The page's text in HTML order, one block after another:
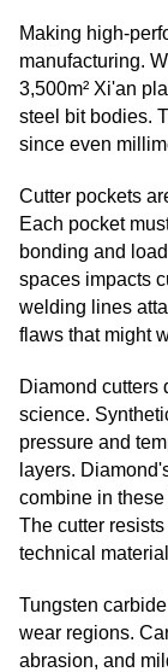
Making high-
manufacturing.
3,500m² Xi'an
steel bit bodies.
since even
Cutter pockets
Each pocket
bonding and
spaces impacts
welding lines
flaws that might
Diamond cutters
science.
pressure and
layers.
combine in
The cutter
technical
Tungsten
wear regions.
abrasion, and